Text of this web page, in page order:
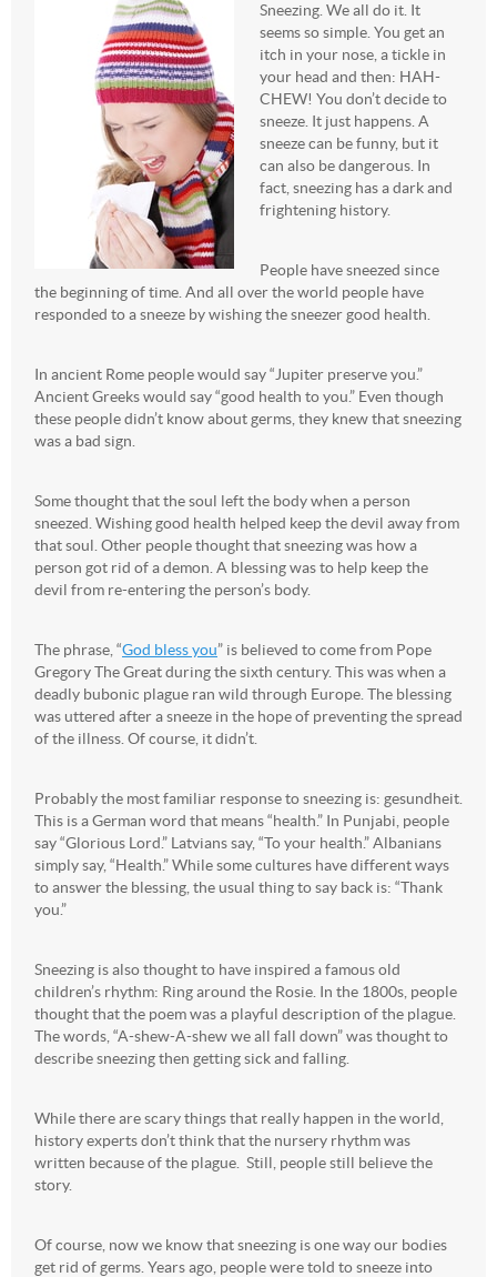
Sneezing. We all do it. It
seems so simple. You get an
itch in your nose, a tickle in
your head and then: HAH-
CHEW! You don’t decide to
sneeze. It just happens. A
sneeze can be funny, but it
can also be dangerous. In
fact, sneezing has a dark and
frightening history.
People have sneezed since
the beginning of time. And all over the world people have
responded to a sneeze by wishing the sneezer good health.
In ancient Rome people would say “Jupiter preserve you.”
Ancient Greeks would say “good health to you.” Even though
these people didn’t know about germs, they knew that sneezing
was a bad sign.
Some thought that the soul left the body when a person
sneezed. Wishing good health helped keep the devil away from
that soul. Other people thought that sneezing was how a
person got rid of a demon. A blessing was to help keep the
devil from re-entering the person’s body.
The phrase, “God bless you” is believed to come from Pope
Gregory The Great during the sixth century. This was when a
deadly bubonic plague ran wild through Europe. The blessing
was uttered after a sneeze in the hope of preventing the spread
of the illness. Of course, it didn’t.
Probably the most familiar response to sneezing is: gesundheit.
This is a German word that means “health.” In Punjabi, people
say “Glorious Lord.” Latvians say, “To your health.” Albanians
simply say, “Health.” While some cultures have different ways
to answer the blessing, the usual thing to say back is: “Thank
you.”
Sneezing is also thought to have inspired a famous old
children’s rhythm: Ring around the Rosie. In the 1800s, people
thought that the poem was a playful description of the plague.
The words, “A-shew-A-shew we all fall down” was thought to
describe sneezing then getting sick and falling.
While there are scary things that really happen in the world,
history experts don’t think that the nursery rhythm was
written because of the plague. Still, people still believe the
story.
Of course, now we know that sneezing is one way our bodies
get rid of germs. Years ago, people were told to sneeze into